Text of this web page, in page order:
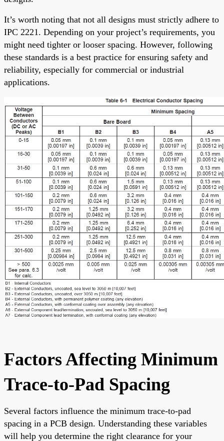
It’s worth noting that not all designs must strictly adhere to
IPC 2221. Depending on your project’s requirements, you
might need tighter or looser spacing. However, following
these standards is a best practice for ensuring safety and
reliability, especially for commercial or industrial
applications.
Factors Affecting Minimum
Trace-to-Pad Spacing
Several factors influence the minimum trace-to-pad
spacing in a PCB design. Understanding these variables
will help you determine the right clearance for your